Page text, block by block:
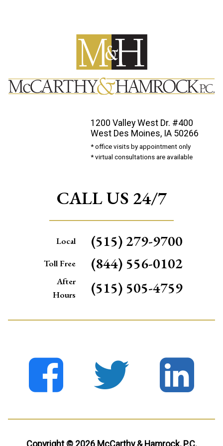
1200 Valley West Dr. #400
West Des Moines, IA 50266
* office visits by appointment only
* virtual consultations are available
CALL US 24/7
Local (515) 279-9700
Toll Free (844) 556-0102
After
Hours
(515) 505-4759
Copyright © 2026 McCarthy & Hamrock, P.C.